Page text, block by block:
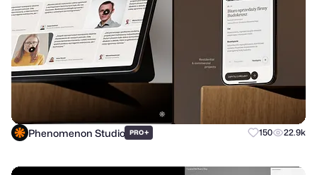
Phenomenon Studio PRO+ 150 22.9k